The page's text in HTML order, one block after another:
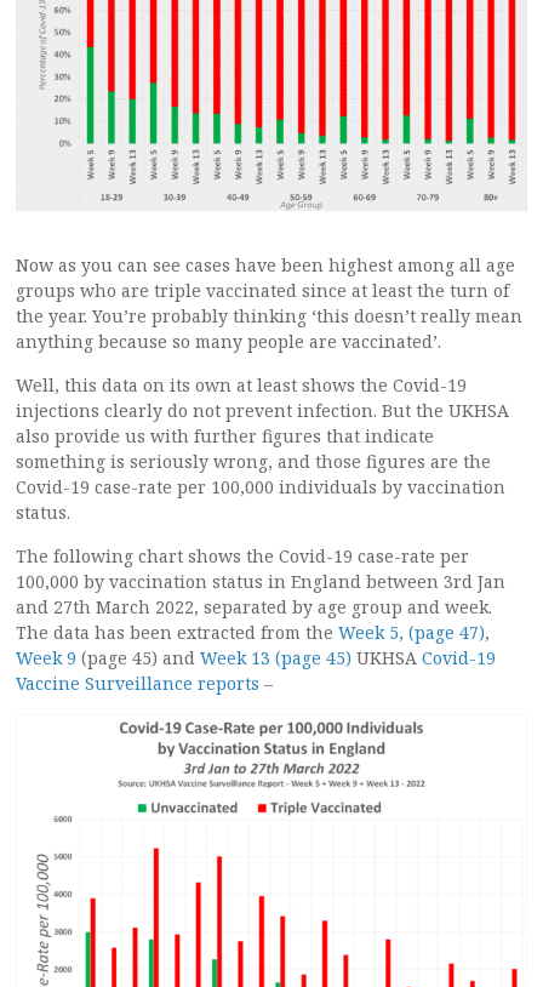
Now as you can see cases have been highest among all age
groups who are triple vaccinated since at least the turn of
the year. You’re probably thinking ‘this doesn’t really mean
anything because so many people are vaccinated’.
Well, this data on its own at least shows the Covid-19
injections clearly do not prevent infection. But the UKHSA
also provide us with further figures that indicate
something is seriously wrong, and those figures are the
Covid-19 case-rate per 100,000 individuals by vaccination
status.
The following chart shows the Covid-19 case-rate per
100,000 by vaccination status in England between 3rd Jan
and 27th March 2022, separated by age group and week.
The data has been extracted from the Week 5, (page 47),
Week 9 (page 45) and Week 13 (page 45) UKHSA Covid-19
Vaccine Surveillance reports –